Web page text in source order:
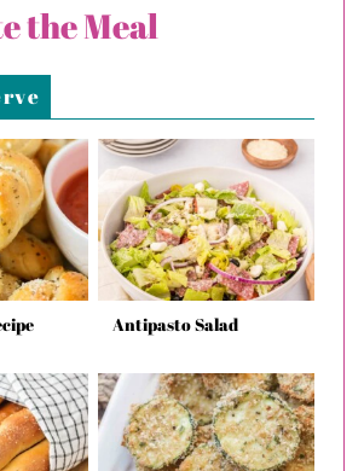
the Meal
Antipasto Salad